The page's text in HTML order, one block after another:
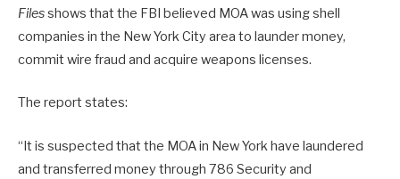
Filesshows that the FBI believed MOA was using shell
companies in the New York City area to launder money,
commit wire fraud and acquire weapons licenses.
The report states:
“It is suspected that the MOA in New York have laundered
and transferred money through 786 Security and